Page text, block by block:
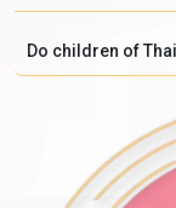
Do children of